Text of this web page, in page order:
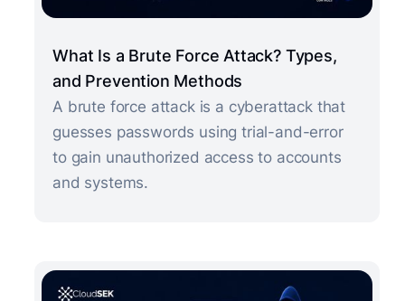
What Is a Brute Force Attack? Types,
and Prevention Methods
A brute force attack is a cyberattack that
guesses passwords using trial-and-error
to gain unauthorized access to accounts
and systems.